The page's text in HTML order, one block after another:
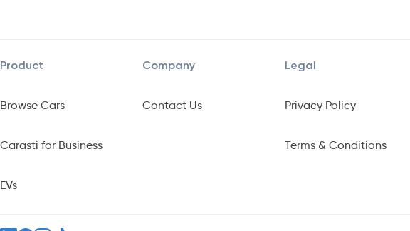
Product
Browse Cars
Carasti for Business
EVs
Company
Contact Us
Legal
Privacy Policy
Terms & Conditions